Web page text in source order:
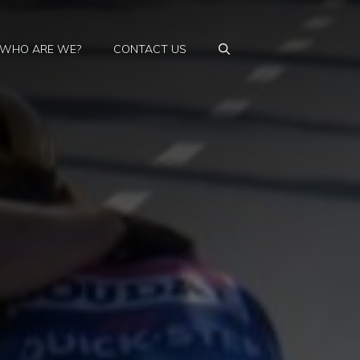
WHO ARE WE? CONTACT US